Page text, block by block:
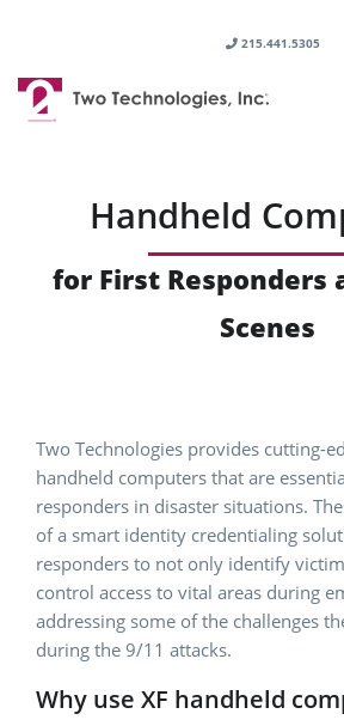
215.441.5305
Handheld
for First Responders
Scenes
Two Technologies provides cutting-
handheld computers that are
responders in disaster situations.
of a smart identity credentialing
responders to not only identify
control access to vital areas during
addressing some of the challenges
during the 9/11 attacks.
Why use XF handheld